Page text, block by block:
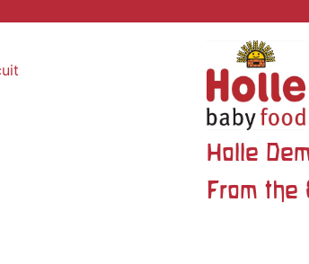
Holle
From the